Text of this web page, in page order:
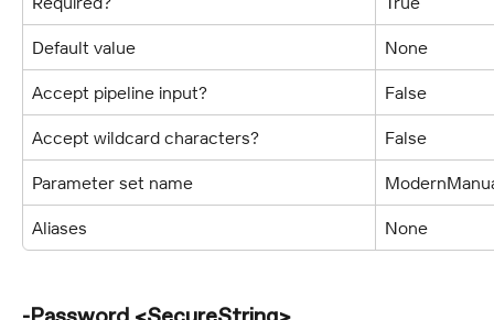
Default value None
Accept pipeline input? False
Accept wildcard characters? False
Parameter set name
Aliases None